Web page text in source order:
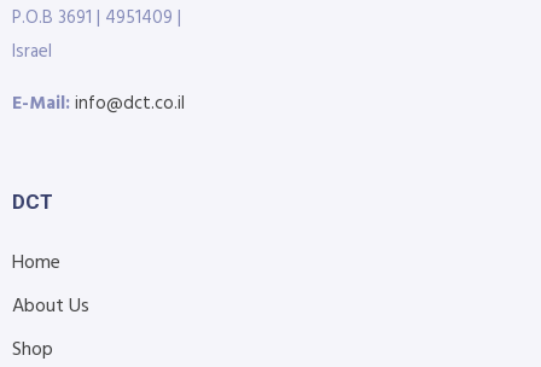
P.O.B 3691 | 4951409 |
Israel
E-Mail:info@dct.co.il
DCT
Home
About Us
Shop